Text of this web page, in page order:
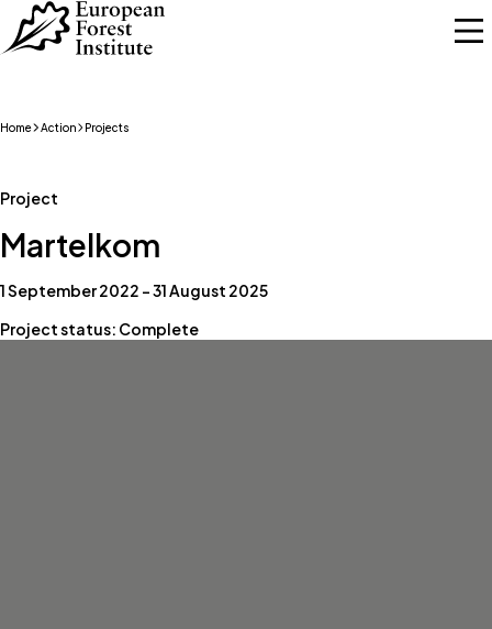
Skip to main content
Home Action Projects
Project
Martelkom
1 September 2022 – 31 August 2025
Project status: Complete